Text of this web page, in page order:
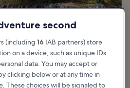
second
(including 16 IAB partners) store
on a device, such as unique IDs
data. You may accept or
clicking below or at any time in
These choices will be signaled to